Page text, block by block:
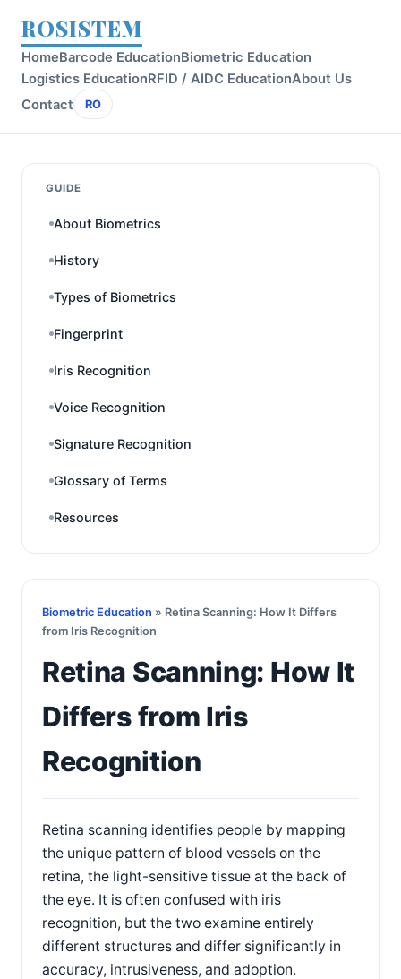
ROSISTEM
HomeBarcode EducationBiometric Education
Logistics EducationRFID / AIDC EducationAbout Us
Contact
RO
GUIDE
About Biometrics
History
Types of Biometrics
Fingerprint
Iris Recognition
Voice Recognition
Signature Recognition
Glossary of Terms
Resources
Biometric Education » Retina Scanning: How It Differs
from Iris Recognition
Retina Scanning: How It
Differs from Iris
Recognition
Retina scanning identifies people by mapping
the unique pattern of blood vessels on the
retina, the light-sensitive tissue at the back of
the eye. It is often confused with iris
recognition, but the two examine entirely
different structures and differ significantly in
accuracy, intrusiveness, and adoption.